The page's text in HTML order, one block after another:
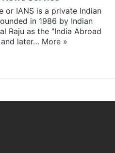
or IANS is a private Indian
in 1986 by Indian
Raju as the "India Abroad
later… More »